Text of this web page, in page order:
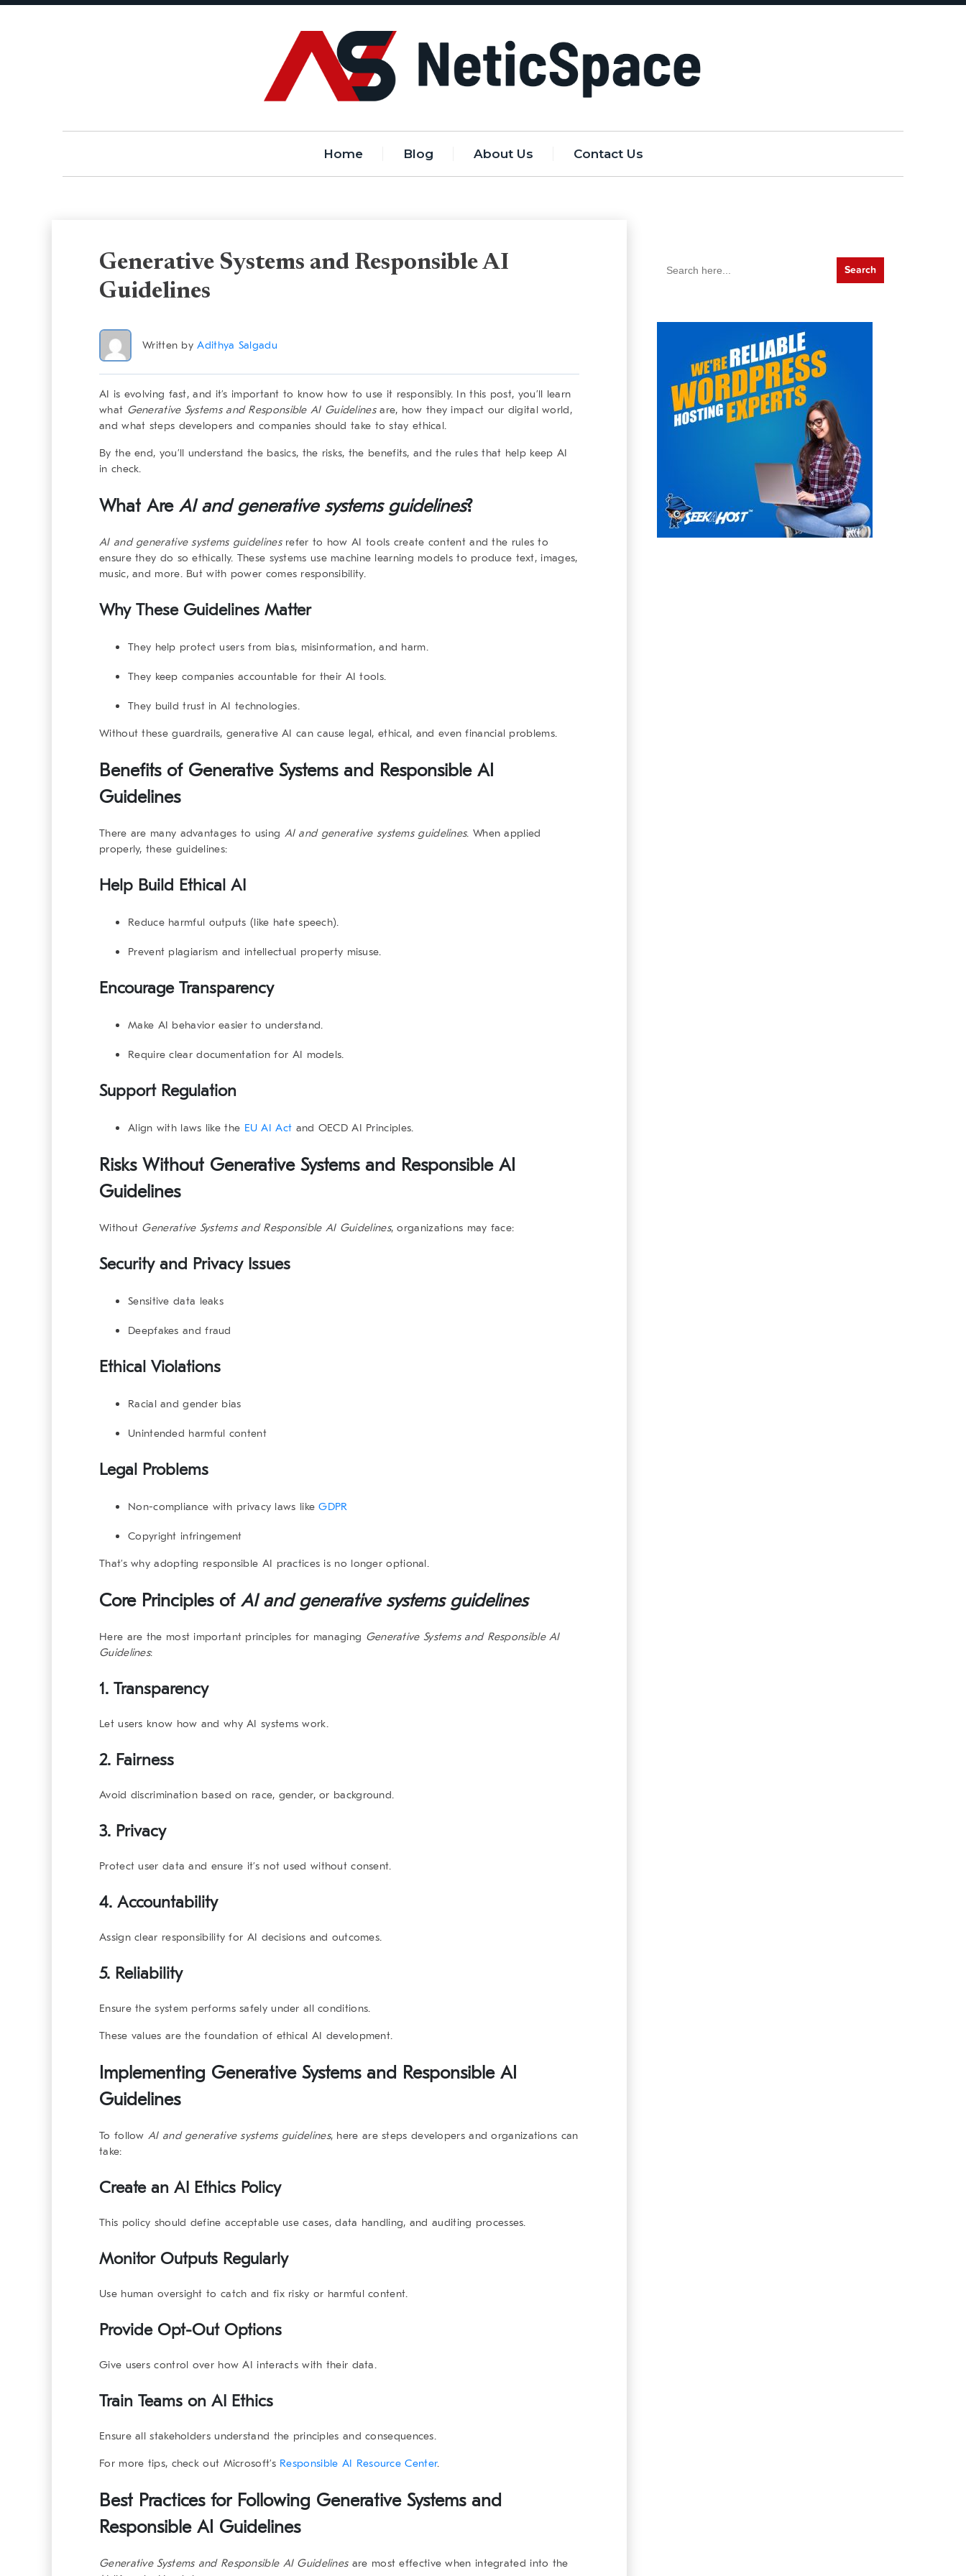
Home Blog About Us Contact Us
Generative Systems and Responsible AI
Guidelines
Written byAdithya Salgadu
AI is evolving fast, and it’s important to know how to use it responsibly. In this post, you’ll learn
what Generative Systems and Responsible AI Guidelinesare, how they impact our digital world,
and what steps developers and companies should take to stay ethical.
By the end, you’ll understand the basics, the risks, the benefits, and the rules that help keep AI
in check.
What Are AI and generative systemsguidelines?
AI and generative systemsguidelinesrefer to how AI tools create content and the rules to
ensure they do so ethically. These systems use machine learning models to produce text, images,
music, and more. But with power comes responsibility.
Why These Guidelines Matter
They help protect users from bias, misinformation, and harm.
They keep companies accountable for their AI tools.
They build trust in AI technologies.
Without these guardrails, generative AI can cause legal, ethical, and even financial problems.
Benefits of Generative Systems and Responsible AI
Guidelines
There are many advantages to using AI and generative systemsguidelines. When applied
properly, these guidelines:
Help Build Ethical AI
Reduce harmful outputs (like hate speech).
Prevent plagiarism and intellectual property misuse.
Encourage Transparency
Make AI behavior easier to understand.
Require clear documentation for AI models.
Support Regulation
Align with laws like the EU AI Act and OECD AI Principles.
Risks Without Generative Systems and Responsible AI
Guidelines
Without Generative Systems and Responsible AI Guidelines, organizations may face:
Security and Privacy Issues
Sensitive data leaks
Deepfakes and fraud
Ethical Violations
Racial and gender bias
Unintended harmful content
Legal Problems
Non-compliance with privacy laws likeGDPR
Copyright infringement
That’s why adopting responsible AI practices is no longer optional.
Core Principles of AI and generative systemsguidelines
Here are the most important principles for managing Generative Systems and Responsible AI
Guidelines:
1. Transparency
Let users know how and why AI systems work.
2. Fairness
Avoid discrimination based on race, gender, or background.
3. Privacy
Protect user data and ensure it’s not used without consent.
4. Accountability
Assign clear responsibility for AI decisions and outcomes.
5. Reliability
Ensure the system performs safely under all conditions.
These values are the foundation of ethical AI development.
Implementing Generative Systems and Responsible AI
Guidelines
To follow AI and generative systemsguidelines, here are steps developers and organizations can
take:
Create an AI Ethics Policy
This policy should define acceptable use cases, data handling, and auditing processes.
Monitor Outputs Regularly
Use human oversight to catch and fix risky or harmful content.
Provide Opt-Out Options
Give users control over how AI interacts with their data.
Train Teams on AI Ethics
Ensure all stakeholders understand the principles and consequences.
For more tips, check out Microsoft’s Responsible AI Resource Center.
Best Practices for Following Generative Systems and
Responsible AI Guidelines
Generative Systems and Responsible AI Guidelinesare most effective when integrated into the
for: